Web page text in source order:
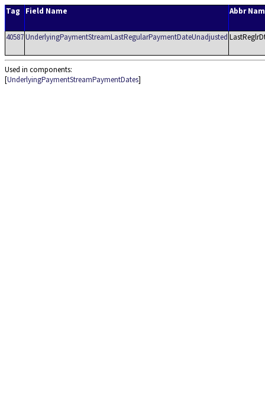
Tag Field Name Abbr
40587UnderlyingPaymentStreamLastRegularPaymentDateUnadjusted
Used in components:
[UnderlyingPaymentStreamPaymentDates]